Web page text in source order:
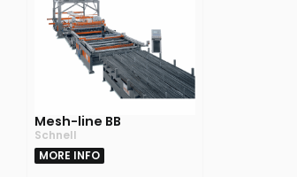
Mesh-line BB
Schnell
MORE INFO